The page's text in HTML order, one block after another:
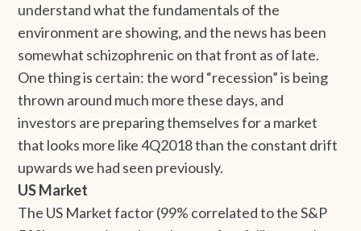
understand what the fundamentals of the
environment are showing, and the news has been
somewhat schizophrenic on that front as of late.
One thing is certain: the word “recession” is being
thrown around much more these days, and
investors are preparing themselves for a market
that looks more like 4Q2018 than the constant drift
upwards we had seen previously.
US Market
The US Market factor (99% correlated to the S&P